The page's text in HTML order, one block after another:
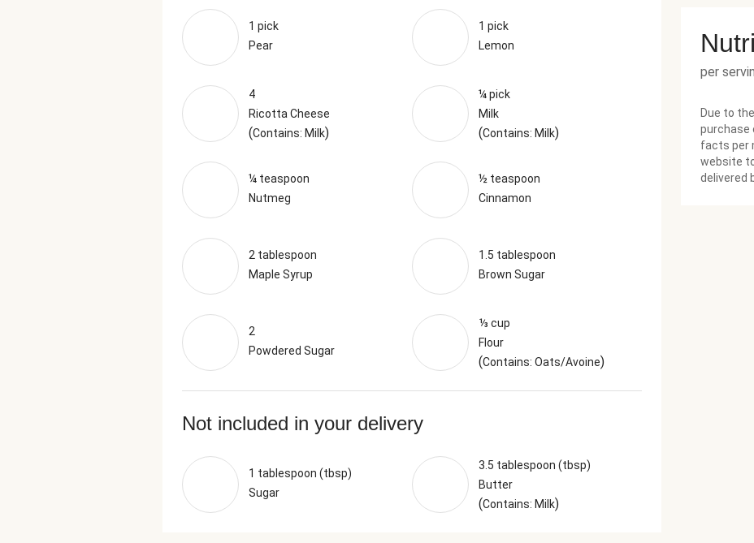
1 pick
Pear
1 pick
Lemon
4
Ricotta Cheese
(Contains: Milk)
¼ pick
Milk
(Contains: Milk)
¼ teaspoon
Nutmeg
½ teaspoon
Cinnamon
2 tablespoon
Maple Syrup
1.5 tablespoon
Brown Sugar
2
Powdered Sugar
⅓ cup
Flour
(Contains: Oats/Avoine)
Not included in your delivery
1 tablespoon (tbsp)
Sugar
3.5 tablespoon (tbsp)
Butter
(Contains: Milk)
per
Due to
purchase
facts per
website
delivered